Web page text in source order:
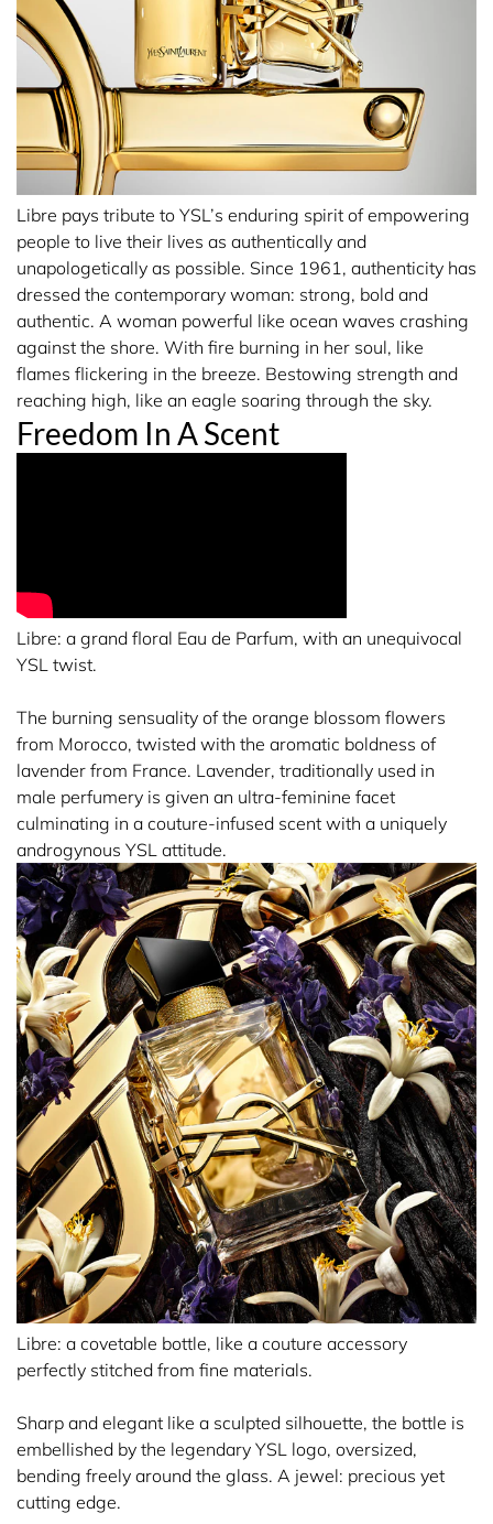
Libre pays tribute to YSL’s enduring spirit of empowering
people to live their lives as authentically and
unapologetically as possible. Since 1961, authenticity has
dressed the contemporary woman: strong, bold and
authentic. A woman powerful like ocean waves crashing
against the shore. With fire burning in her soul, like
flames flickering in the breeze. Bestowing strength and
reaching high, like an eagle soaring through the sky.
Freedom In A Scent
Libre: a grand floral Eau de Parfum, with an unequivocal
YSL twist.
The burning sensuality of the orange blossom flowers
from Morocco, twisted with the aromatic boldness of
lavender from France. Lavender, traditionally used in
male perfumery is given an ultra-feminine facet
culminating in a couture-infused scent with a uniquely
androgynous YSL attitude.
Libre: a covetable bottle, like a couture accessory
perfectly stitched from fine materials.
Sharp and elegant like a sculpted silhouette, the bottle is
embellished by the legendary YSL logo, oversized,
bending freely around the glass. A jewel: precious yet
cutting edge.
to spraying your neck.
• For added intensity: apply perfume directly to your pulse
points and / or hot spots (wrist, inner elbow and lower
neck). Here the heat of your body will allow the fragrance
to reveal its full trail. Include shoulders and back to
intensify your perfume trail
OTHER APPLICATION TIPS:
• Hair & hair accessories: they can be fragranced for a
gentle fragrance trail. For just a halo of scent, spray your
hair brush only.
• Garments: perfume the inside of your jacket and coats
for a medium trail.